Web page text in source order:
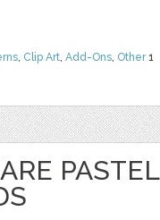
, Clip Art, Add-Ons, Other1
PASTEL